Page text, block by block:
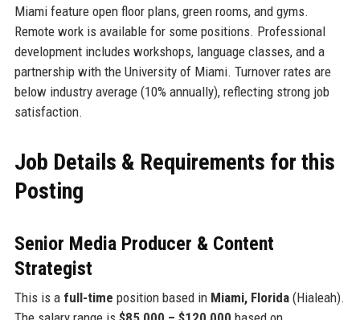
Miami feature open floor plans, green rooms, and gyms.
Remote work is available for some positions. Professional
development includes workshops, language classes, and a
partnership with the University of Miami. Turnover rates are
below industry average (10% annually), reflecting strong job
satisfaction.
Job Details & Requirements for this
Posting
Senior Media Producer & Content
Strategist
This is a full-time position based in Miami, Florida(Hialeah).